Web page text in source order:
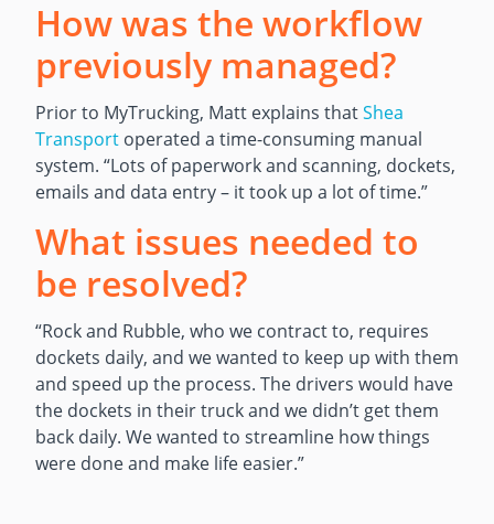
How was the workflow
previously managed?
Prior to MyTrucking, Matt explains thatShea
Transport operated a time-consuming manual
system. “Lots of paperwork and scanning, dockets,
emails and data entry – it took up a lot of time.”
What issues needed to
be resolved?
“Rock and Rubble, who we contract to, requires
dockets daily, and we wanted to keep up with them
and speed up the process. The drivers would have
the dockets in their truck and we didn’t get them
back daily. We wanted to streamline how things
were done and make life easier.”